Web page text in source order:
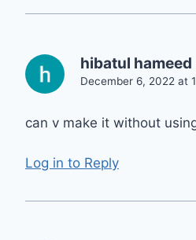
hibatul hameed
December 6, 2022 at
can v make it without
Log in to Reply